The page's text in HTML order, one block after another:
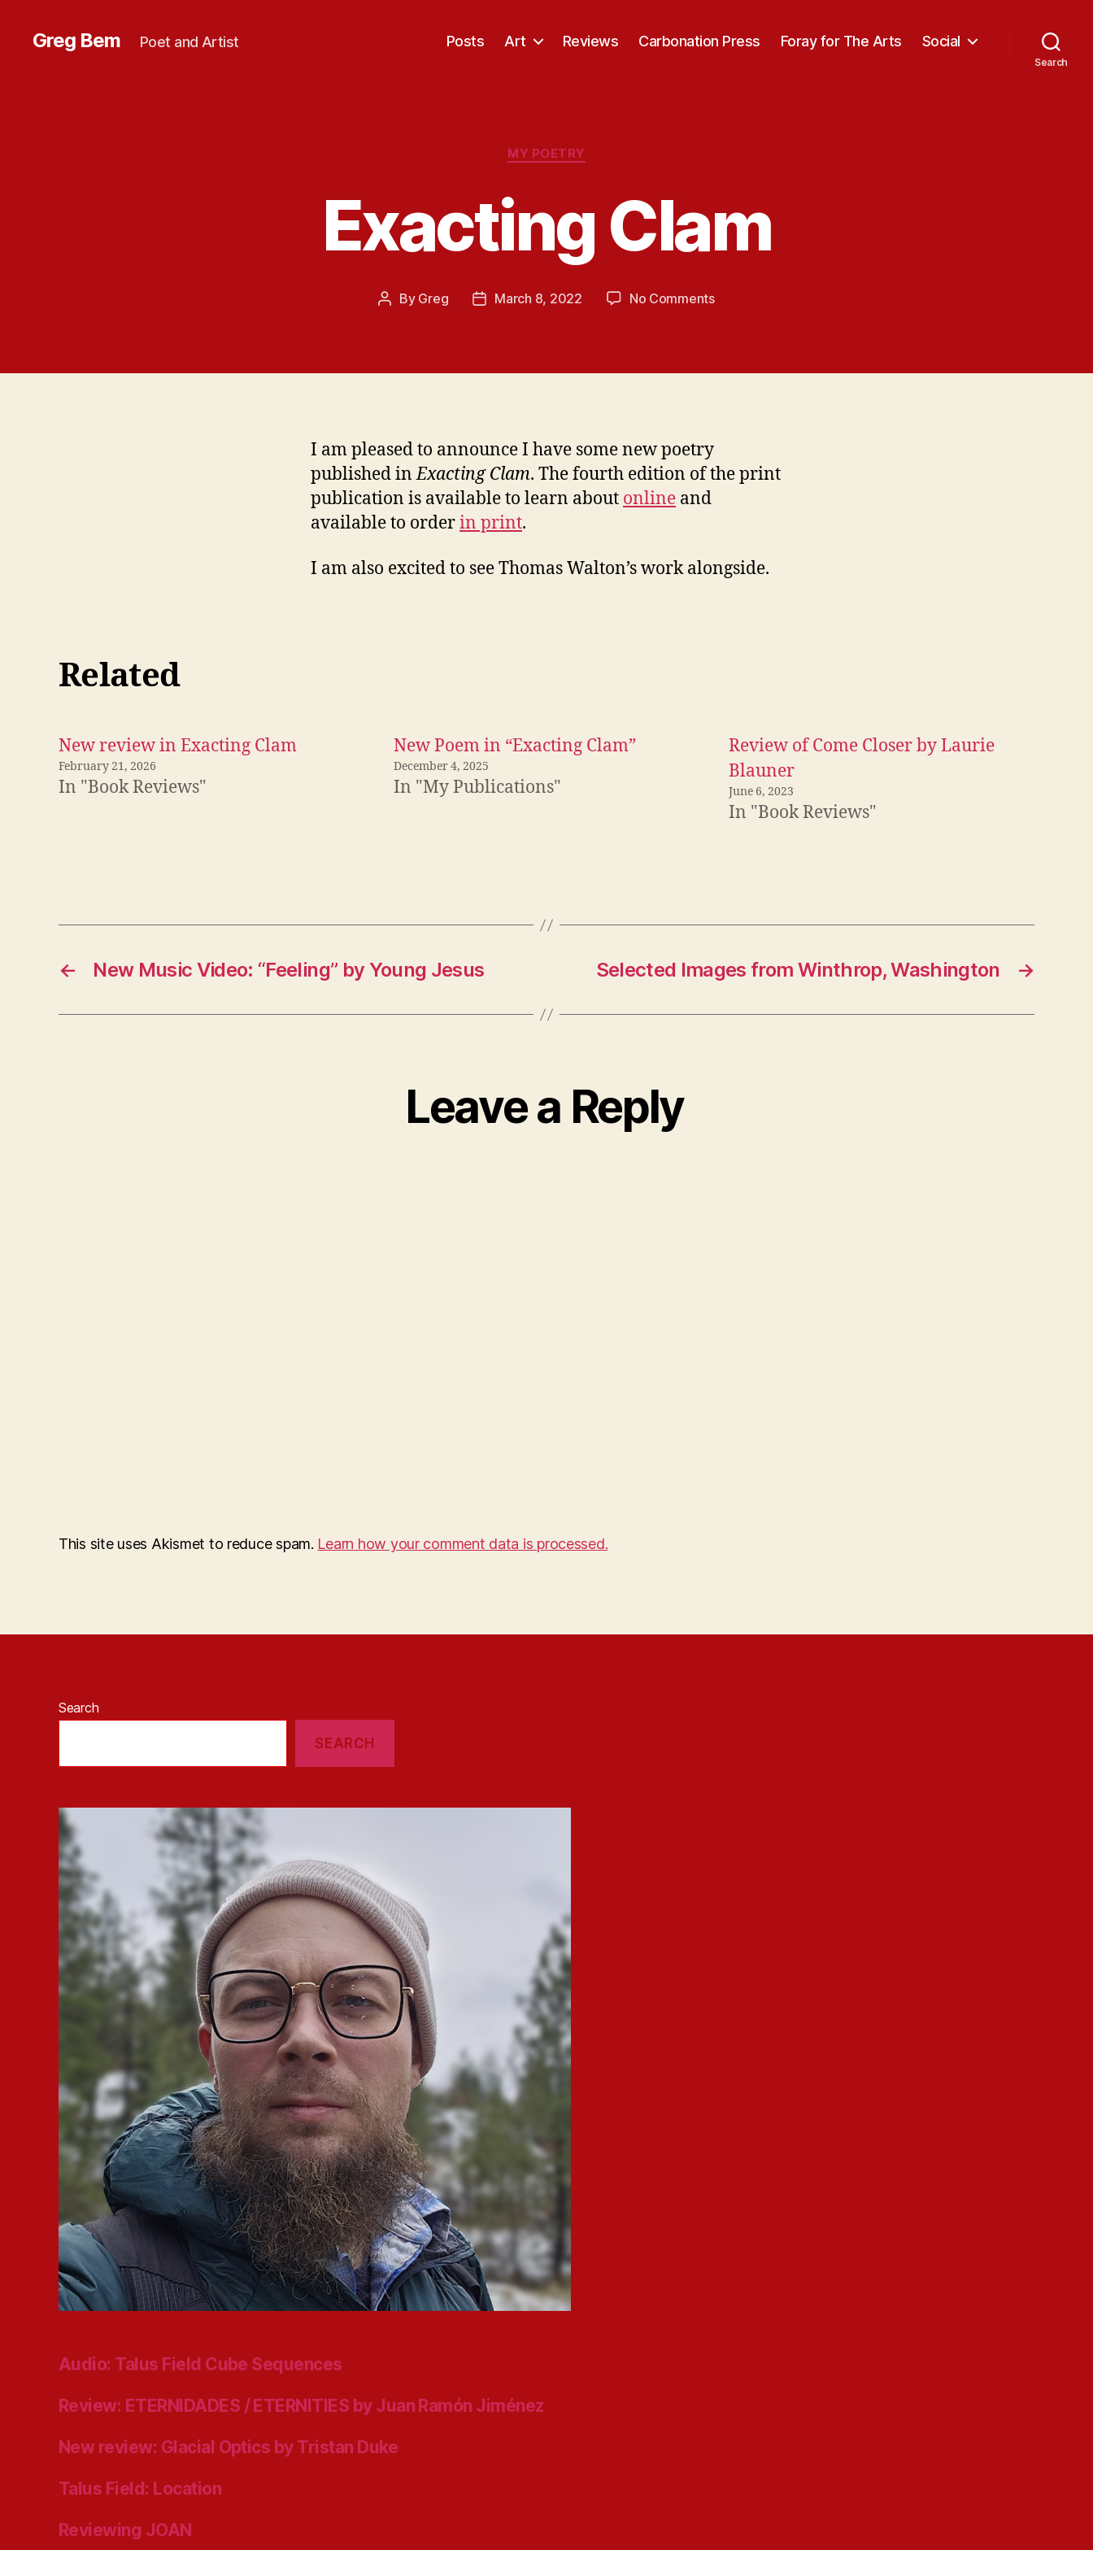
Greg Bem Poet and Artist Posts Art Reviews Carbonation Press Foray for The Arts Social
Search
Categories
MY POETRY
Exacting Clam
Post
By Greg
PostMarch 8, 2022 No Commentson
I am pleased to announce I have some new poetry
published inExacting Clam. The fourth edition of the print
publication is available to learn about online and
available to orderin print.
I am also excited to see Thomas Walton’s work alongside.
Related
New review in Exacting Clam
February 21, 2026
In "Book Reviews"
New Poem in “Exacting Clam”
December 4, 2025
In "My Publications"
Review of Come Closer by Laurie
Blauner
June 6, 2023
In "Book Reviews"
← New Music Video: “Feeling” by Young Jesus →
Selected Images from Winthrop, Washington
Leave a Reply
This site uses Akismet to reduce spam. Learn how your comment data is processed.
Search
SEARCH
Audio: Talus Field Cube Sequences
Review: ETERNIDADES / ETERNITIES by Juan Ramón Jiménez
New review: Glacial Optics by Tristan Duke
Talus Field: Location
Reviewing JOAN